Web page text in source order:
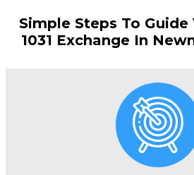
Simple Steps To Guide
1031 Exchange In